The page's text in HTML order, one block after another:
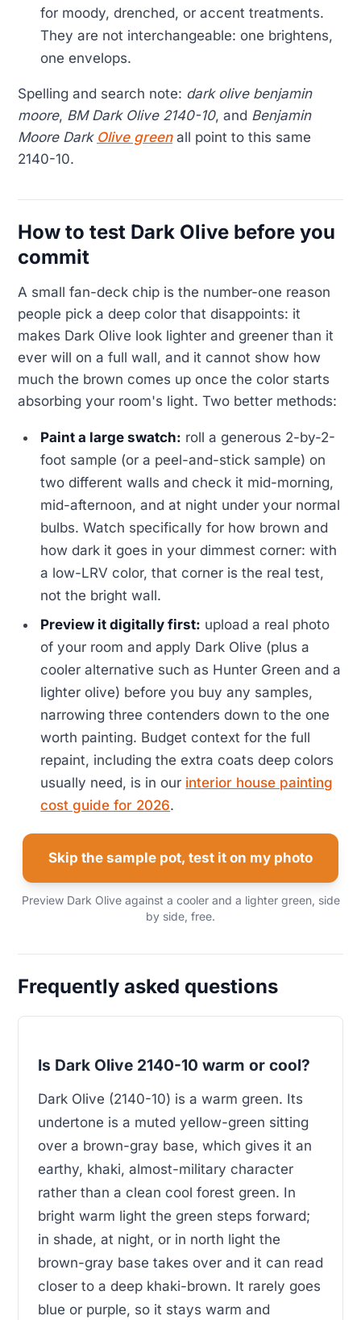
for moody, drenched, or accent treatments.
They are not interchangeable: one brightens,
one envelops.
Spelling and search note: dark olive benjamin
moore, BM Dark Olive 2140-10, and Benjamin
Moore Dark Olive greenall point to this same
2140-10.
How to test Dark Olive before you
commit
A small fan-deck chip is the number-one reason
people pick a deep color that disappoints: it
makes Dark Olive look lighter and greener than it
ever will on a full wall, and it cannot show how
much the brown comes up once the color starts
absorbing your room's light. Two better methods:
Paint a large swatch: roll a generous 2-by-2-
foot sample (or a peel-and-stick sample) on
two different walls and check it mid-morning,
mid-afternoon, and at night under your normal
bulbs. Watch specifically for how brown and
how dark it goes in your dimmest corner: with
a low-LRV color, that corner is the real test,
not the bright wall.
Preview it digitally first: upload a real photo
of your room and apply Dark Olive (plus a
cooler alternative such as Hunter Green and a
lighter olive) before you buy any samples,
narrowing three contenders down to the one
worth painting. Budget context for the full
repaint, including the extra coats deep colors
usually need, is in our interior house painting
cost guide for 2026.
Skip the sample pot, test it on my photo
Preview Dark Olive against a cooler and a lighter green, side
by side, free.
Frequently asked questions
Is Dark Olive 2140-10 warm or cool?
Dark Olive (2140-10) is a warm green. Its
undertone is a muted yellow-green sitting
over a brown-gray base, which gives it an
earthy, khaki, almost-military character
rather than a clean cool forest green. In
bright warm light the green steps forward;
in shade, at night, or in north light the
brown-gray base takes over and it can read
closer to a deep khaki-brown. It rarely goes
blue or purple, so it stays warm and